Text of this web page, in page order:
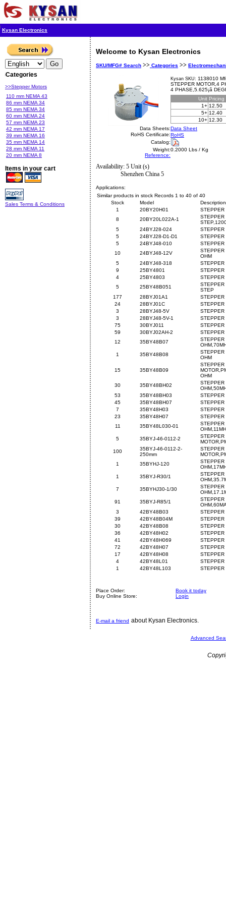
Kysan Electronics
Categories
>>Stepper Motors
110 mm NEMA 43
86 mm NEMA 34
85 mm NEMA 34
60 mm NEMA 24
57 mm NEMA 23
42 mm NEMA 17
39 mm NEMA 16
35 mm NEMA 14
28 mm NEMA 11
20 mm NEMA 8
Items in your cart
Sales Terms & Conditions
Welcome to Kysan Electronics
SKU/MFG# Search >> Categories >>
Kysan SKU: 1138010
STEPPER MOTOR,4
4 PHASE,5.625¡ã
Unit Pricing
1+ 12.50
5+ 12.40
10+ 12.30
Data Sheets:Data Sheet
RoHS Certificate:RoHS
Catalog:
Weight:0.2000 Lbs / Kg
Reference:
Availability: 5 Unit (s)
Shenzhen China 5
Applications:
Similar products in stock Records 1 to 40 of 40
Stock
Model
Description
1
20BY20H01
STEPPER
8
20BY20L022A-1
STEPPER
5
24BYJ28-024
STEPPER
5
24BYJ28-D1-D1
STEPPER
5
24BYJ48-010
STEPPER
10
24BYJ48-12V
STEPPER
OHM
5
24BYJ48-318
STEPPER
9
25BY4801
STEPPER
4
25BY4803
STEPPER
5
25BY48B051
STEPPER
STEP
177
28BYJ01A1
STEPPER
24
28BYJ01C
STEPPER
3
28BYJ48-5V
STEPPER
3
28BYJ48-5V-1
STEPPER
75
30BYJ011
STEPPER
59
30BYJ02AH-2
STEPPER
12
35BY48B07
STEPPER
1
35BY48B08
STEPPER
OHM
15 35BY48B09
STEPPER
OHM
30
35BY48BH02
STEPPER
53
35BY48BH03
STEPPER
45
35BY48BH07
STEPPER
7
35BY48H03
STEPPER
23
35BY48H07
STEPPER
11
35BY48L030-01
STEPPER
OHM,11MH
5
35BYJ-46-0112-2
STEPPER
100
35BYJ-46-0112-2-
250mm
STEPPER
1
35BYHJ-120
STEPPER
1
35BYJ-R30/1
STEPPER
7
35BYHJ30-1/30
STEPPER
91
35BYJ-R85/1
STEPPER
3
42BY48B03
STEPPER
39
42BY48B04M
STEPPER
30
42BY48B08
STEPPER
36
42BY48H02
STEPPER
41
42BY48H069
STEPPER
72
42BY48H07
STEPPER
17
42BY48H08
STEPPER
4
42BY48L01
STEPPER
1
42BY48L103 STEPPER
Place Order:
Book it today
Buy Online Store:
Login
E-mail a friend about Kysan Electronics.
Advanced